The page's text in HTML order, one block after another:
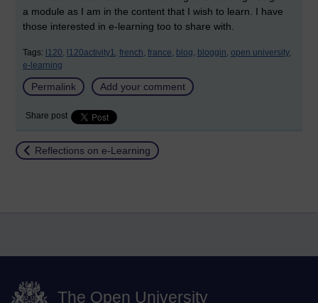
a module as I am in the content that I wish to learn. I have
those interested in e-learning too to share with.
Tags: l120, l120activity1, french, france, blog, bloggin, open university,
e-learning
Permalink Add your comment
Share post
Return to
Reflections on e-Learning
The Open University